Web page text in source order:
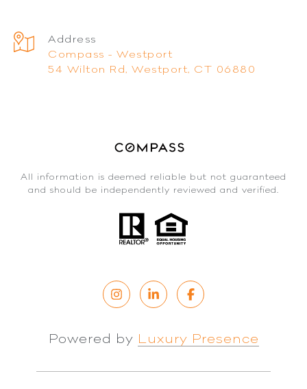
Address
Compass - Westport
54 Wilton Rd, Westport, CT 06880
All information is deemed reliable but not guaranteed
and should be independently reviewed and verified.
Powered by Luxury Presence